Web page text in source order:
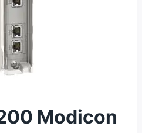
Modicon